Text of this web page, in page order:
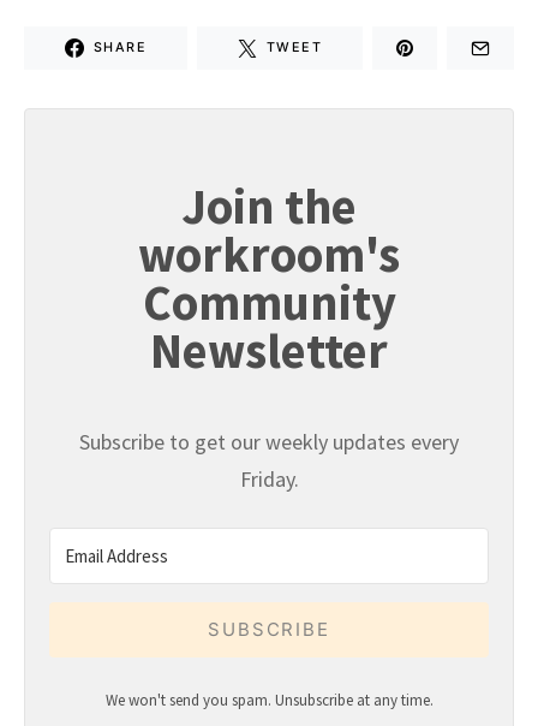
SHARE TWEET
Join the
workroom's
Community
Newsletter
Subscribe to get our weekly updates every
Friday.
SUBSCRIBE
We won't send you spam. Unsubscribe at any time.